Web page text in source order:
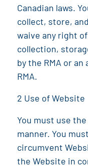
Canadian laws.
collect, store,
waive any right
collection,
by the RMA or an
RMA.
2 Use of Website
You must use
manner. You
circumvent
the Website in